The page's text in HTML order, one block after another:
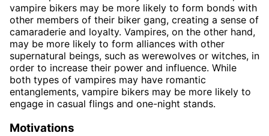
vampire bikers may be more likely to form bonds with
other members of their biker gang, creating a sense of
camaraderie and loyalty. Vampires, on the other hand,
may be more likely to form alliances with other
supernatural beings, such as werewolves or witches, in
order to increase their power and influence. While
both types of vampires may have romantic
entanglements, vampire bikers may be more likely to
engage in casual flings and one-night stands.
Motivations